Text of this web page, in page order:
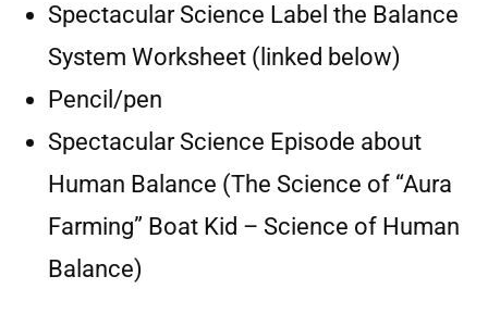
Spectacular Science Label the Balance
System Worksheet (linked below)
Pencil/pen
Spectacular Science Episode about
Human Balance (The Science of “Aura
Farming” Boat Kid – Science of Human
Balance)